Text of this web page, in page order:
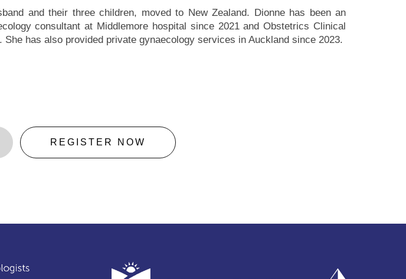
and their three children, moved to New Zealand. Dionne has been an
consultant at Middlemore hospital since 2021 and Obstetrics Clinical
She has also provided private gynaecology services in Auckland since 2023.
REGISTER NOW